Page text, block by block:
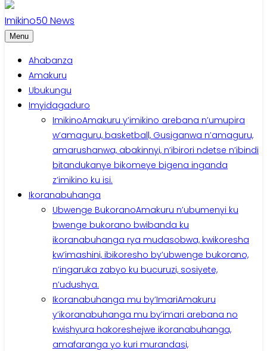
Imikino50 News
Menu
Ahabanza
Amakuru
Ubukungu
Imyidagaduro
ImikinoAmakuru y’imikino arebana n’umupira
w’amaguru, basketball, Gusiganwa n’amaguru,
amarushanwa, abakinnyi, n’ibirori ndetse n’ibindi
bitandukanye bikomeye bigena inganda
z’imikino ku isi.
Ikoranabuhanga
Ubwenge BukoranoAmakuru n’ubumenyi ku
bwenge bukorano bwibanda ku
ikoranabuhanga rya mudasobwa, kwikoresha
kw’imashini, ibikoresho by’ubwenge bukorano,
n’ingaruka zabyo ku bucuruzi, sosiyete,
n’udushya.
Ikoranabuhanga mu by’ImariAmakuru
y’ikoranabuhanga mu by’imari arebana no
kwishyura hakoreshejwe ikoranabuhanga,
amafaranga yo kuri murandasi,